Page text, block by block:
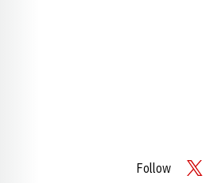
Follow TWITTER